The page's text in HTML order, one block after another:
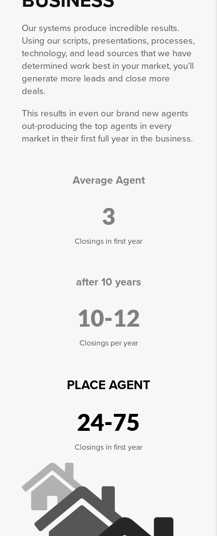
Our systems produce incredible results.
Using our scripts, presentations, processes,
technology, and lead sources that we have
determined work best in your market, you’ll
generate more leads and close more
deals.
This results in even our brand new agents
out-producing the top agents in every
market in their first full year in the business.
Average Agent
3
Closings in first year
after 10 years
10-12
Closings per year
PLACE AGENT
24-75
Closings in first year